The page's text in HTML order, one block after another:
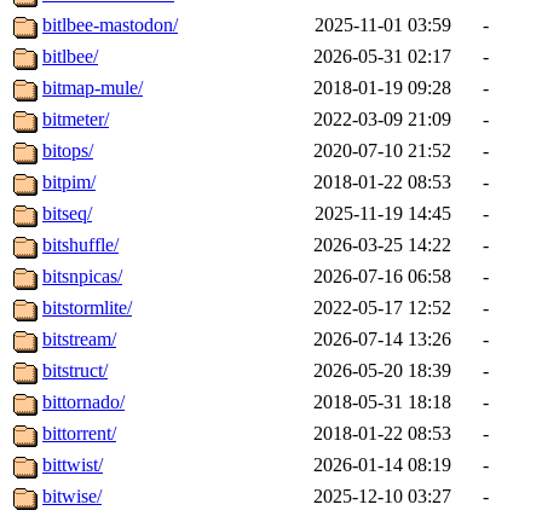
bitlbee-mastodon/
2025-11-01 03:59
-
bitlbee/
2026-05-31 02:17
-
bitmap-mule/
2018-01-19 09:28
-
bitmeter/
2022-03-09 21:09
-
bitops/
2020-07-10 21:52
-
bitpim/
2018-01-22 08:53
-
bitseq/
2025-11-19 14:45
-
bitshuffle/
2026-03-25 14:22
-
bitsnpicas/
2026-07-16 06:58
-
bitstormlite/
2022-05-17 12:52
-
bitstream/
2026-07-14 13:26
-
bitstruct/
2026-05-20 18:39
-
bittornado/
2018-05-31 18:18
-
bittorrent/
2018-01-22 08:53
-
bittwist/
2026-01-14 08:19
-
bitwise/
2025-12-10 03:27 -